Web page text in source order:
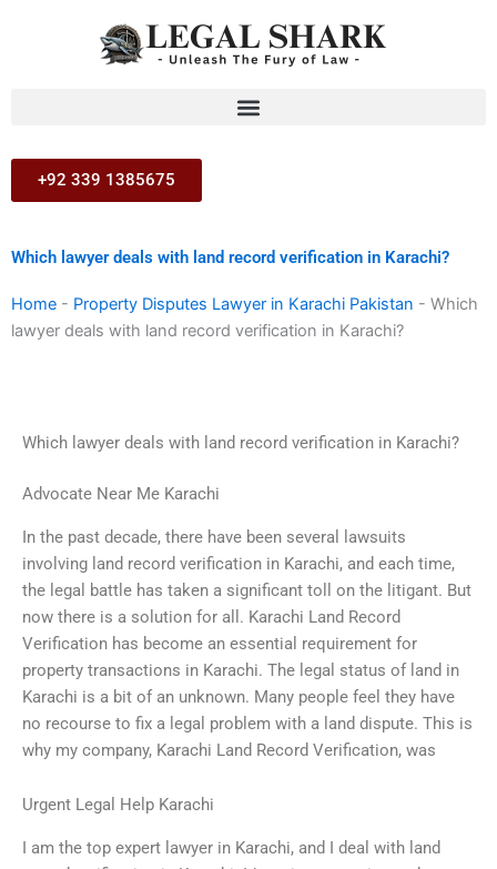
+92 339 1385675
Which lawyer deals with land record verification in Karachi?
Home - Property Disputes Lawyer in Karachi Pakistan - Which
lawyer deals with land record verification in Karachi?
Which lawyer deals with land record verification in Karachi?
Advocate Near Me Karachi
In the past decade, there have been several lawsuits
involving land record verification in Karachi, and each time,
the legal battle has taken a significant toll on the litigant. But
now there is a solution for all. Karachi Land Record
Verification has become an essential requirement for
property transactions in Karachi. The legal status of land in
Karachi is a bit of an unknown. Many people feel they have
no recourse to fix a legal problem with a land dispute. This is
why my company, Karachi Land Record Verification, was
Urgent Legal Help Karachi
I am the top expert lawyer in Karachi, and I deal with land